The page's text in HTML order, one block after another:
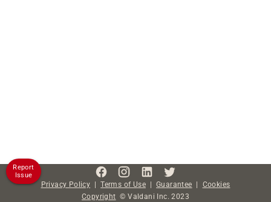
Privacy Policy |Terms of Use | Guarantee | Cookies
Copyright © Valdani Inc.2023
Report
Issue